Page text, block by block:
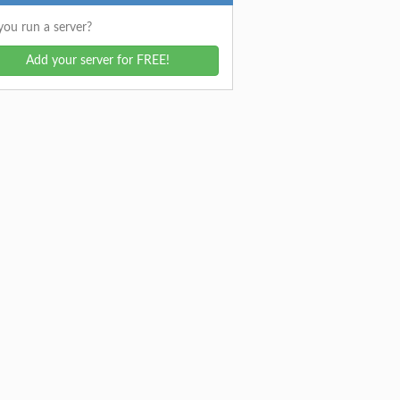
run a server?
Add your server for FREE!